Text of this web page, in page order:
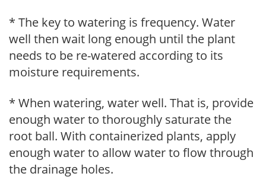
* The key to watering is frequency. Water
well then wait long enough until the plant
needs to be re-watered according to its
moisture requirements.
* When watering, water well. That is, provide
enough water to thoroughly saturate the
root ball. With containerized plants, apply
enough water to allow water to flow through
the drainage holes.